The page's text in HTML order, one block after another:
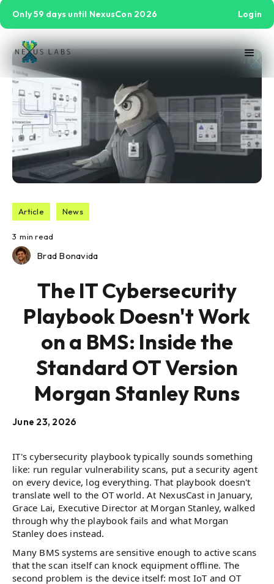
Only 59 days until NexusCon 2026 Login
Article News
3 min read
Brad Bonavida
The IT Cybersecurity
Playbook Doesn't Work
on a BMS: Inside the
Standard OT Version
Morgan Stanley Runs
June 23, 2026
IT's cybersecurity playbook typically sounds something
like: run regular vulnerability scans, put a security agent
on every device, log everything. That playbook doesn't
translate well to the OT world. At NexusCast in January,
Grace Lai, Executive Director at Morgan Stanley, walked
through why the playbook fails and what Morgan
Stanley does instead.
Many BMS systems are sensitive enough to active scans
that the scan itself can knock equipment offline. The
second problem is the device itself: most IoT and OT